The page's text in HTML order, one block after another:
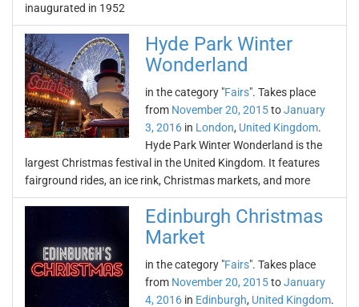
inaugurated in 1952
Hyde Park Winter
Wonderland
in the category "Fairs". Takes place
from November 20, 2015toJanuary
3, 2016 in London, United Kingdom.
Hyde Park Winter Wonderland is the
largest Christmas festival in the United Kingdom. It features
fairground rides, an ice rink, Christmas markets, and more
Edinburgh Christmas
Market
in the category "Fairs". Takes place
from November 20, 2015toJanuary
4, 2016 in Edinburgh, United Kingdom.